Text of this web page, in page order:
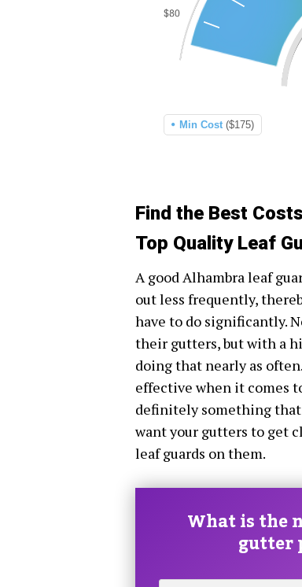
Min Cost ($175)
Find the Best
Top Quality Leaf
A good Alhambra leaf
out less frequently,
have to do significantly.
their gutters, but with a
doing that nearly as
effective when it comes
definitely something that
want your gutters to get
leaf guards on them.
What is the
gutter